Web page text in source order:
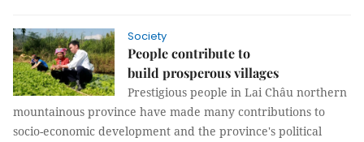
Society
People contribute to
build prosperous villages
Prestigious people in Lai Châu northern
mountainous province have made many contributions to
socio-economic development and the province's political